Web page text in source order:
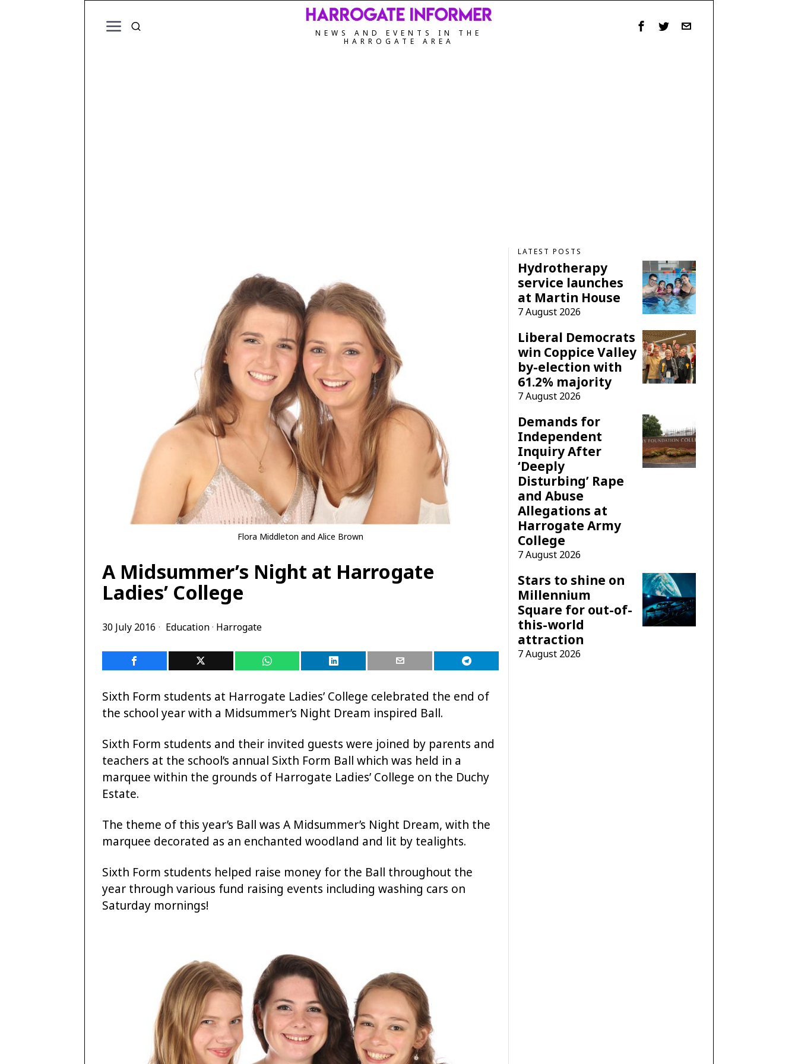
NEWS AND EVENTS IN THE
HARROGATE AREA
Flora Middleton and Alice Brown
A Midsummer’s Night at Harrogate
Ladies’ College
30 July 2016 Education· Harrogate
Sixth Form students at Harrogate Ladies’ College celebrated the end of
the school year with a Midsummer’s Night Dream inspired Ball.
Sixth Form students and their invited guests were joined by parents and
teachers at the school’s annual Sixth Form Ball which was held in a
marquee within the grounds of Harrogate Ladies’ College on the Duchy
Estate.
The theme of this year’s Ball was A Midsummer’s Night Dream, with the
marquee decorated as an enchanted woodland and lit by tealights.
Sixth Form students helped raise money for the Ball throughout the
year through various fund raising events including washing cars on
Saturday mornings!
LATEST POSTS
Hydrotherapy
service launches
at Martin House
7 August 2026
Liberal Democrats
win Coppice Valley
by-election with
61.2% majority
7 August 2026
Demands for
Independent
Inquiry After
‘Deeply
Disturbing’ Rape
and Abuse
Allegations at
Harrogate Army
College
7 August 2026
Stars to shine on
Millennium
Square for out-of-
this-world
attraction
7 August 2026